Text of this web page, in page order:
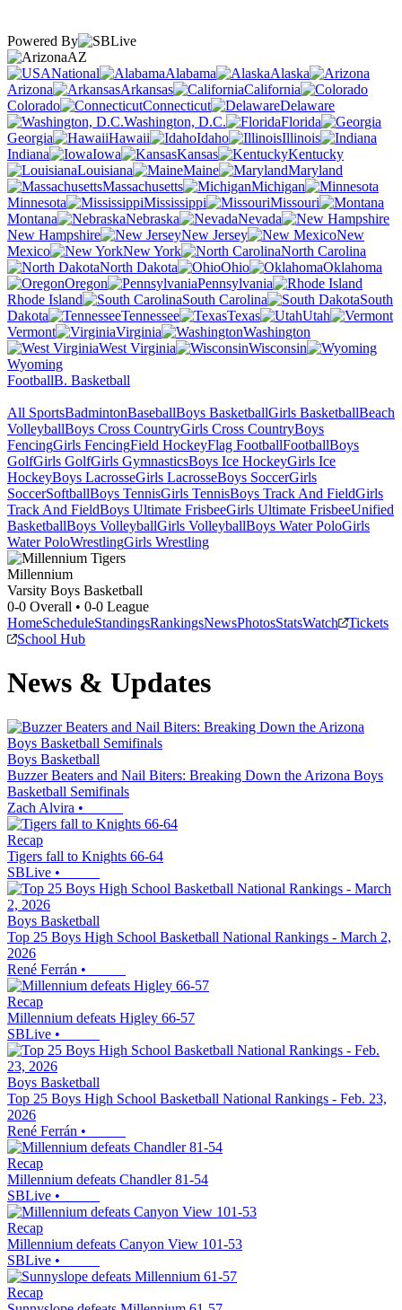
Powered By
AZ
National
Alabama
Alaska
Arizona
Arkansas
California
Colorado
Connecticut
Delaware
Washington, D.C.
Florida
Georgia
Hawaii Idaho
Illinois
Indiana
Iowa Kansas
Kentucky
Louisiana
Maine
Maryland
Massachusetts
Michigan
Minnesota
Mississippi
Missouri
Montana
Nebraska
Nevada
New Hampshire
New Jersey
New
Mexico
New York
North Carolina
North Dakota
Ohio
Oklahoma
Oregon
Pennsylvania
Rhode Island
South Carolina
South
Dakota
Tennessee Texas
Utah
Vermont
Virginia
Washington
West Virginia
Wisconsin
Wyoming
FootballB. Basketball
All SportsBadmintonBaseballBoys BasketballGirls BasketballBeach
VolleyballBoys Cross CountryGirls Cross CountryBoys
FencingGirls FencingField HockeyFlag FootballFootballBoys
GolfGirls GolfGirls GymnasticsBoys Ice HockeyGirls Ice
HockeyBoys LacrosseGirls LacrosseBoys SoccerGirls
SoccerSoftballBoys TennisGirls TennisBoys Track And FieldGirls
Track And FieldBoys Ultimate FrisbeeGirls Ultimate FrisbeeUnified
BasketballBoys VolleyballGirls VolleyballBoys Water PoloGirls
Water PoloWrestlingGirls Wrestling
Millennium
Varsity Boys Basketball
0-0 Overall • 0-0 League
HomeScheduleStandingsRankingsNewsPhotosStatsWatch
Tickets
School Hub
News & Updates
Boys Basketball
Buzzer Beaters and Nail Biters: Breaking Down the Arizona Boys
Basketball Semifinals
Zach Alvira •
Recap
Tigers fall to Knights 66-64
SBLive •
Boys Basketball
Top 25 Boys High School Basketball National Rankings - March 2,
2026
René Ferrán •
Recap
Millennium defeats Higley 66-57
SBLive •
Boys Basketball
Top 25 Boys High School Basketball National Rankings - Feb. 23,
2026
René Ferrán •
Recap
Millennium defeats Chandler 81-54
SBLive •
Recap
Millennium defeats Canyon View 101-53
SBLive •
Recap